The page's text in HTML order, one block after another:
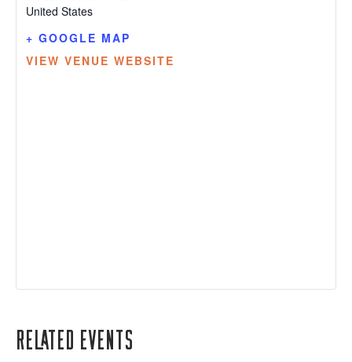
United States
+ GOOGLE MAP
VIEW VENUE WEBSITE
Related Events